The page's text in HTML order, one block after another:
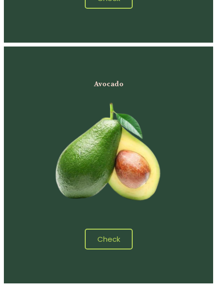
Avocado
Check